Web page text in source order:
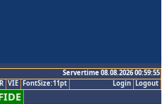
Servertime 08.08.2026 00:59:55
Logout
Login
VIE FontSize:11pt